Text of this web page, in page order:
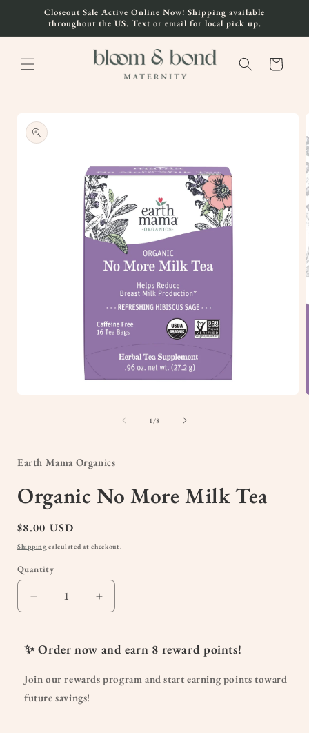
Skip to
content
Closeout Sale Active Online Now! Shipping available
throughout the US. Text or email for local pick up.
Cart
product
information
1/of
8
Earth Mama Organics
Organic No More Milk Tea
Regular
price
$8.00 USD
Shipping calculated at checkout.
Quantity
Quantity
Decrease
quantity
Organic
More
Tea
Increase
quantity
Organic
More
Milk
✨ Order now and earn 8 reward points!
Join our rewards program and start earning points toward
future savings!